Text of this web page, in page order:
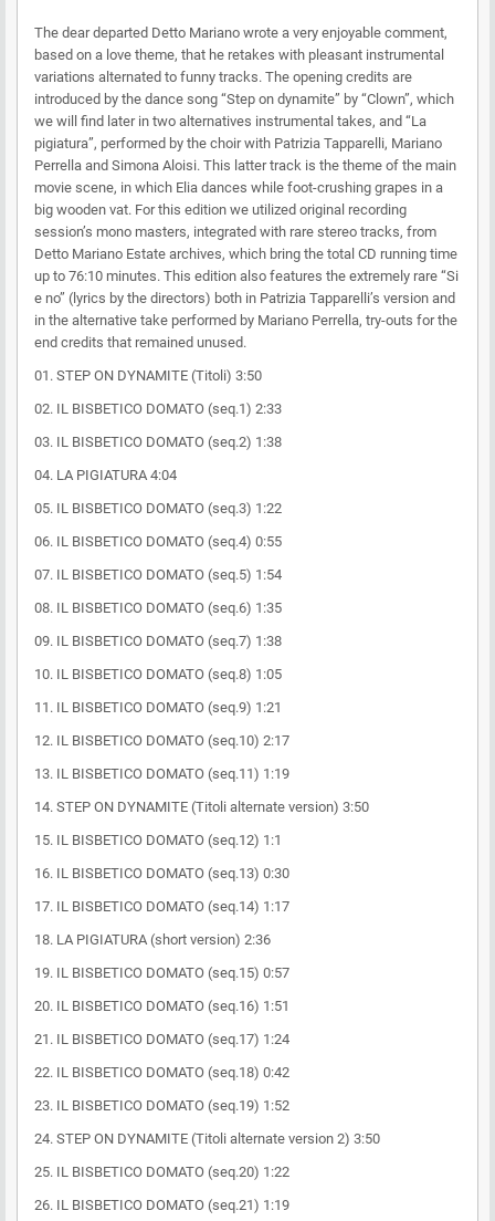
The dear departed Detto Mariano wrote a very enjoyable comment,
based on a love theme, that he retakes with pleasant instrumental
variations alternated to funny tracks. The opening credits are
introduced by the dance song “Step on dynamite” by “Clown”, which
we will find later in two alternatives instrumental takes, and “La
pigiatura”, performed by the choir with Patrizia Tapparelli, Mariano
Perrella and Simona Aloisi. This latter track is the theme of the main
movie scene, in which Elia dances while foot-crushing grapes in a
big wooden vat. For this edition we utilized original recording
session’s mono masters, integrated with rare stereo tracks, from
Detto Mariano Estate archives, which bring the total CD running time
up to 76:10 minutes. This edition also features the extremely rare “Si
e no” (lyrics by the directors) both in Patrizia Tapparelli’s version and
in the alternative take performed by Mariano Perrella, try-outs for the
end credits that remained unused.
01. STEP ON DYNAMITE (Titoli) 3:50
02. IL BISBETICO DOMATO (seq.1) 2:33
03. IL BISBETICO DOMATO (seq.2) 1:38
04. LA PIGIATURA 4:04
05. IL BISBETICO DOMATO (seq.3) 1:22
06. IL BISBETICO DOMATO (seq.4) 0:55
07. IL BISBETICO DOMATO (seq.5) 1:54
08. IL BISBETICO DOMATO (seq.6) 1:35
09. IL BISBETICO DOMATO (seq.7) 1:38
10. IL BISBETICO DOMATO (seq.8) 1:05
11. IL BISBETICO DOMATO (seq.9) 1:21
12. IL BISBETICO DOMATO (seq.10) 2:17
13. IL BISBETICO DOMATO (seq.11) 1:19
14. STEP ON DYNAMITE (Titoli alternate version) 3:50
15. IL BISBETICO DOMATO (seq.12) 1:1
16. IL BISBETICO DOMATO (seq.13) 0:30
17. IL BISBETICO DOMATO (seq.14) 1:17
18. LA PIGIATURA (short version) 2:36
19. IL BISBETICO DOMATO (seq.15) 0:57
20. IL BISBETICO DOMATO (seq.16) 1:51
21. IL BISBETICO DOMATO (seq.17) 1:24
22. IL BISBETICO DOMATO (seq.18) 0:42
23. IL BISBETICO DOMATO (seq.19) 1:52
24. STEP ON DYNAMITE (Titoli alternate version 2) 3:50
25. IL BISBETICO DOMATO (seq.20) 1:22
26. IL BISBETICO DOMATO (seq.21) 1:19